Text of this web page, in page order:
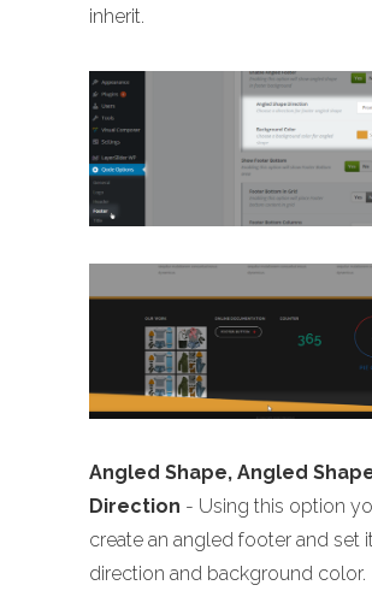
inherit.
Angled Shape, Angled
Direction - Using this option
create an angled footer and set
direction and background color.